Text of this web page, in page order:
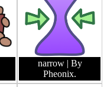
narrow | By
Pheonix.